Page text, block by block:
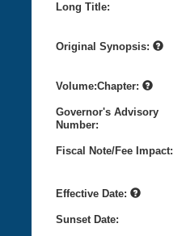
Long Title:
Original Synopsis:
Volume:Chapter:
Governor's Advisory
Number:
Fiscal Note/Fee Impact:
Effective Date:
Sunset Date: